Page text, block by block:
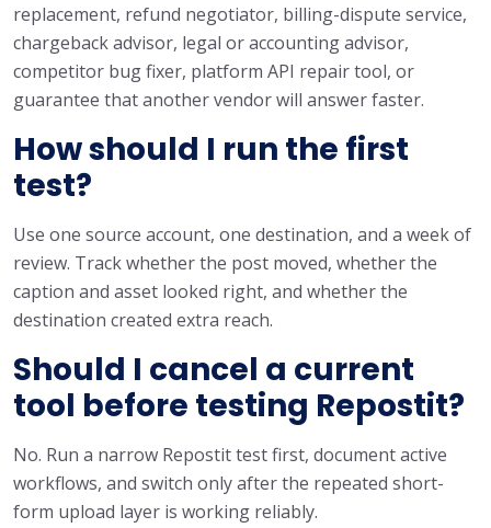
replacement, refund negotiator, billing-dispute service,
chargeback advisor, legal or accounting advisor,
competitor bug fixer, platform API repair tool, or
guarantee that another vendor will answer faster.
How should I run the first
test?
Use one source account, one destination, and a week of
review. Track whether the post moved, whether the
caption and asset looked right, and whether the
destination created extra reach.
Should I cancel a current
tool before testing Repostit?
No. Run a narrow Repostit test first, document active
workflows, and switch only after the repeated short-
form upload layer is working reliably.